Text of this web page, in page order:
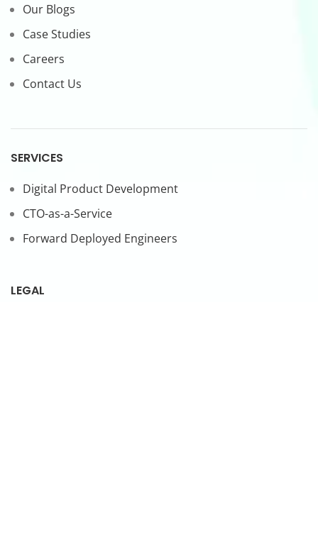
Our Blogs
Case Studies
Careers
Contact Us
SERVICES
Digital Product Development
CTO-as-a-Service
Forward Deployed Engineers
LEGAL